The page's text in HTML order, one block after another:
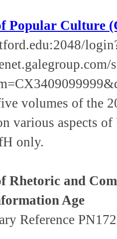
Popular Culture
volumes of the
various aspects
only.
Rhetoric and
Age
Reference